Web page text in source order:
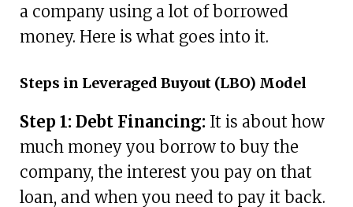
a company using a lot of borrowed
money. Here is what goes into it.
Steps in Leveraged Buyout (LBO) Model
Step 1: Debt Financing: It is about how
much money you borrow to buy the
company, the interest you pay on that
loan, and when you need to pay it back.